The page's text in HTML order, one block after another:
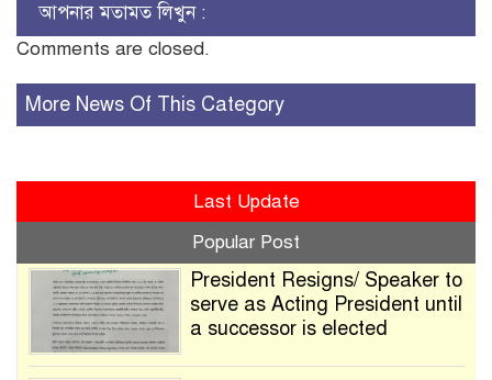
আপনার মতামত লিখুন :
Comments are closed.
More News Of This Category
Last Update
Popular Post
President Resigns/ Speaker to
serve as Acting President until
a successor is elected